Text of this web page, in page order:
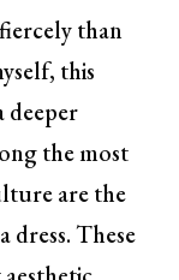
than
this
deeper
the most
are the
dress. These